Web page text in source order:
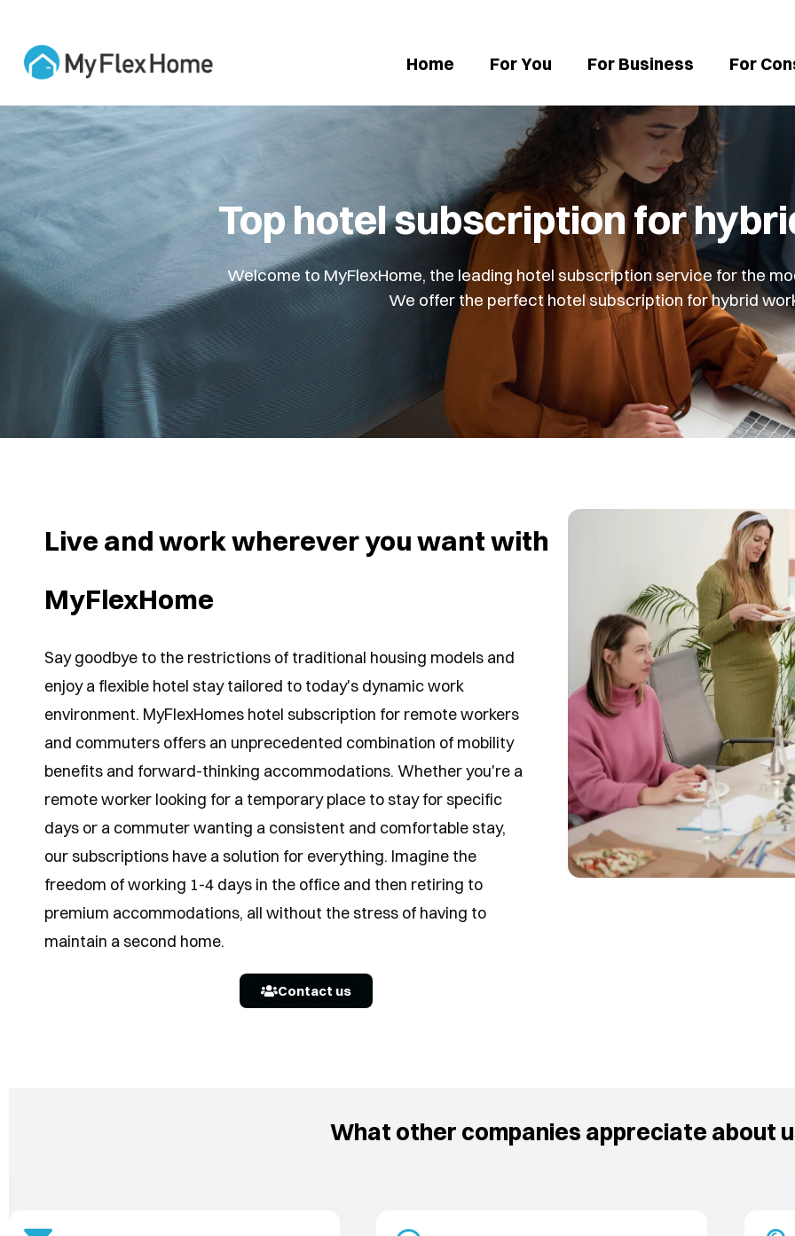
Home For You For Business For
Top hotel subscription for
Welcome to MyFlexHome, the leading hotel subscription service for the
We offer the perfect hotel subscription for hybrid
Live and work wherever you want with
MyFlexHome
Say goodbye to the restrictions of traditional housing models and
enjoy a flexible hotel stay tailored to today's dynamic work
environment. MyFlexHomes hotel subscription for remote workers
and commuters offers an unprecedented combination of mobility
benefits and forward-thinking accommodations. Whether you're a
remote worker looking for a temporary place to stay for specific
days or a commuter wanting a consistent and comfortable stay,
our subscriptions have a solution for everything. Imagine the
freedom of working 1-4 days in the office and then retiring to
premium accommodations, all without the stress of having to
maintain a second home.
Contact us
What other companies appreciate about